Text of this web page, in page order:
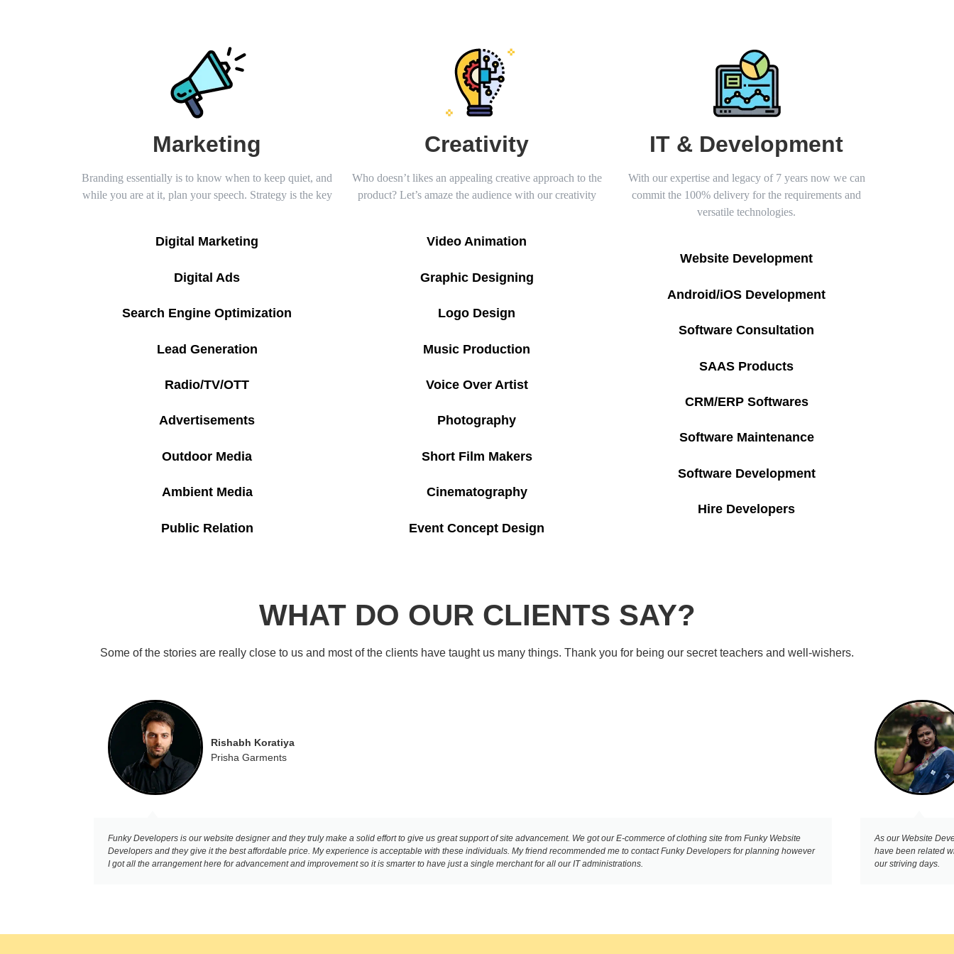
Marketing
Branding essentially is to know when to keep quiet, and
while you are at it, plan your speech. Strategy is the key
Digital Marketing
Digital Ads
Search Engine Optimization
Lead Generation
Radio/TV/OTT
Advertisements
Outdoor Media
Ambient Media
Public Relation
Creativity
Who doesn’t likes an appealing creative approach to the
product? Let’s amaze the audience with our creativity
Video Animation
Graphic Designing
Logo Design
Music Production
Voice Over Artist
Photography
Short Film Makers
Cinematography
Event Concept Design
IT & Development
With our expertise and legacy of 7 years now we can
commit the 100% delivery for the requirements and
versatile technologies.
Website Development
Android/iOS Development
Software Consultation
SAAS Products
CRM/ERP Softwares
Software Maintenance
Software Development
Hire Developers
WHAT DO OUR CLIENTS SAY?
Some of the stories are really close to us and most of the clients have taught us many things. Thank you for being our secret teachers and well-wishers.
Funky Developers is our website designer and they truly make a solid effort to give us great support of site advancement. We got our E-commerce of clothing site from Funky Website
Developers and they give it the best affordable price. My experience is acceptable with these individuals. My friend recommended me to contact Funky Developers for planning however
I got all the arrangement here for advancement and improvement so it is smarter to have just a single merchant for all our IT administrations.
Rishabh Koratiya
Prisha Garments
As our Website
have been related
our striving days.